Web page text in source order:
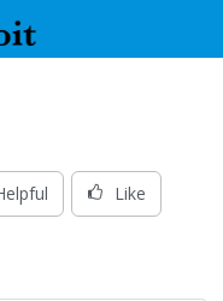
Like